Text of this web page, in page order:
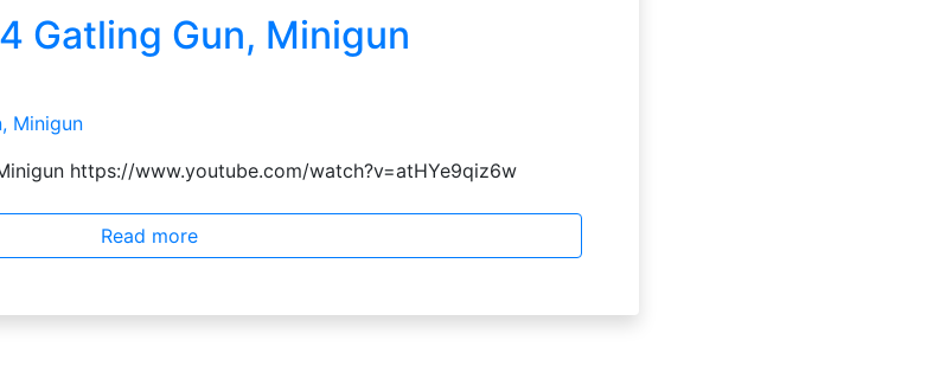
Gatling Gun, Minigun
https://www.youtube.com/watch?v=atHYe9qiz6w
Read more